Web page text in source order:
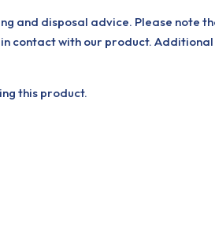
disposal advice. Please note
contact with our product.
this product.